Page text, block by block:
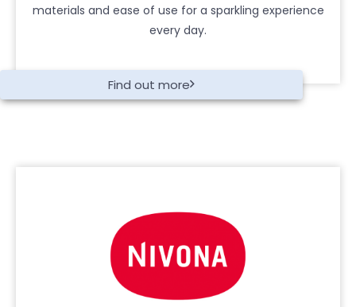
Find out more
materials and ease of use for a sparkling experience
every day.